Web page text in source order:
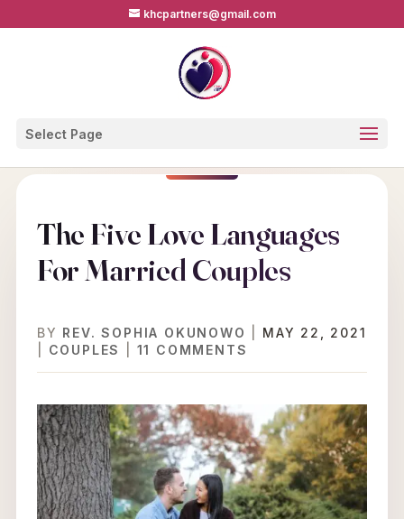
khcpartners@gmail.com
Select Page
The Five Love Languages
For Married Couples
BY REV. SOPHIA OKUNOWO
MAY 22, 2021
COUPLES 11 COMMENTS